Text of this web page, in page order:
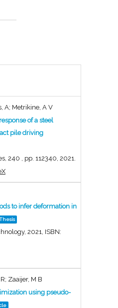
A; Metrikine, A V
of a steel
pile driving
240 pp. 112340, 2021
to infer deformation in
2021 ISBN:
Zaaijer, M B
using pseudo-